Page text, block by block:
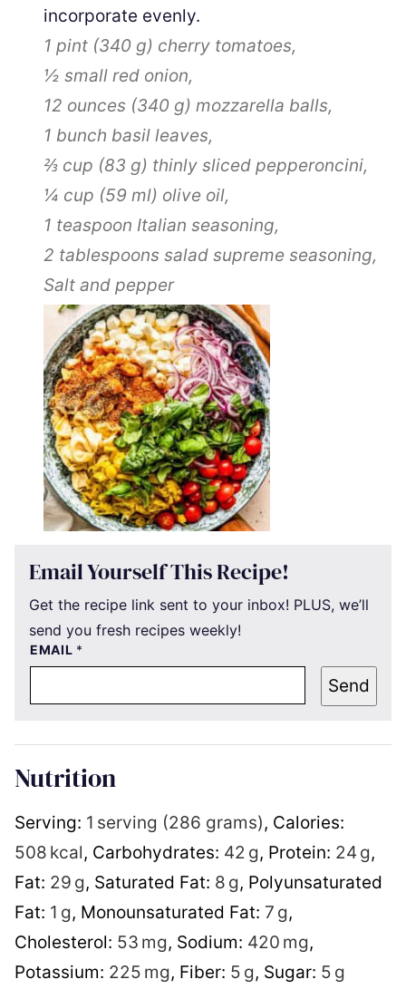
incorporate evenly.
1 pint (340 g) cherry tomatoes,
½ small red onion,
12 ounces (340 g) mozzarella balls,
1 bunch basil leaves,
⅔ cup (83 g) thinly sliced pepperoncini,
¼ cup (59 ml) olive oil,
1 teaspoon Italian seasoning,
2 tablespoons salad supreme seasoning,
Salt and pepper
Email Yourself This Recipe!
Get the recipe link sent to your inbox! PLUS, we’ll
send you fresh recipes weekly!
EMAIL *
Send
Nutrition
Serving: 1 serving (286 grams), Calories:
508 kcal, Carbohydrates: 42 g, Protein: 24 g,
Fat: 29 g, Saturated Fat: 8 g, Polyunsaturated
Fat: 1 g, Monounsaturated Fat: 7 g,
Cholesterol: 53 mg, Sodium: 420 mg,
Potassium: 225 mg, Fiber: 5 g, Sugar: 5 g